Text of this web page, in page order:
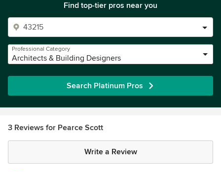
Find top-tier pros near you
Professional Category
Architects & Building Designers
Search Platinum Pros
3 Reviews for Pearce Scott
Write a Review